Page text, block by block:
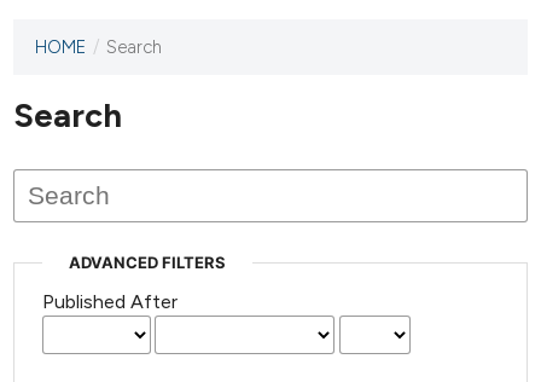
This
has not
published
issues.
HOME / Search
Search
ADVANCED FILTERS
Published After